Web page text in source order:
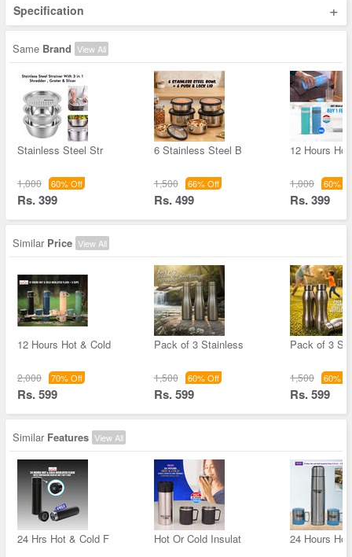
Specification +
Same Brand View All
Stainless Steel Str
1,000 60% Off
Rs. 399
6 Stainless Steel B
1,500 66% Off
Rs. 499
12 Hours
1,000 60%
Rs. 399
Similar Price View All
12 Hours Hot & Cold
2,000 70% Off
Rs. 599
Pack of 3 Stainless
1,500 60% Off
Rs. 599
Pack of 3
1,500 60%
Rs. 599
Similar Features View All
24 Hrs Hot & Cold F Hot Or Cold Insulat 24 Hours